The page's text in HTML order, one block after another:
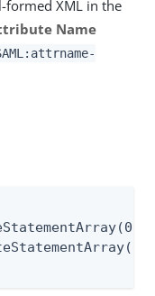
formed XML in the
Name